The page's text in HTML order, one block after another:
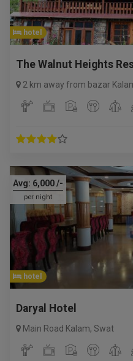
hotel
The Walnut Heights
2 km away from bazar
Avg: 6,000/-
per night
hotel
Daryal Hotel
Main Road Kalam, Swat